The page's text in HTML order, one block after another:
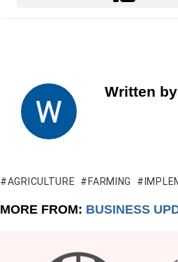
Written by
AGRICULTURE FARMING
MORE FROM: BUSINESS